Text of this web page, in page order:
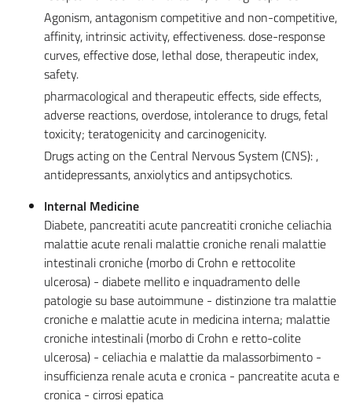
Agonism, antagonism competitive and non-competitive,
affinity, intrinsic activity, effectiveness. dose-response
curves, effective dose, lethal dose, therapeutic index,
safety.
pharmacological and therapeutic effects, side effects,
adverse reactions, overdose, intolerance to drugs, fetal
toxicity; teratogenicity and carcinogenicity.
Drugs acting on the Central Nervous System (CNS): ,
antidepressants, anxiolytics and antipsychotics.
Internal Medicine
Diabete, pancreatiti acute pancreatiti croniche celiachia
malattie acute renali malattie croniche renali malattie
intestinali croniche (morbo di Crohn e rettocolite
ulcerosa) - diabete mellito e inquadramento delle
patologie su base autoimmune - distinzione tra malattie
croniche e malattie acute in medicina interna; malattie
croniche intestinali (morbo di Crohn e retto-colite
ulcerosa) - celiachia e malattie da malassorbimento -
insufficienza renale acuta e cronica - pancreatite acuta e
cronica - cirrosi epatica